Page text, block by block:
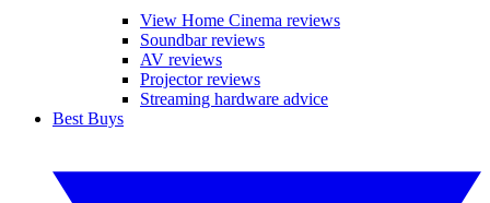
View Home Cinema reviews
Soundbar reviews
AV reviews
Projector reviews
Streaming hardware advice
Best Buys